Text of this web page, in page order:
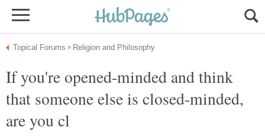
If you're opened-minded and think
that someone else is closed-minded,